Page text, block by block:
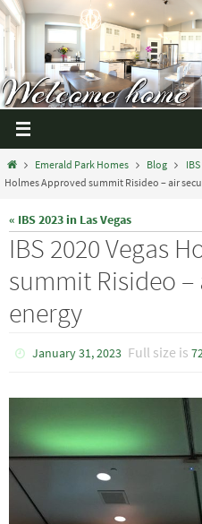
Emerald Park Homes Blog
Holmes Approved summit Risideo – air
« IBS 2023 in Las Vegas
IBS 2020 Vegas
summit Risideo
energy
January 31, 2023 Full size is